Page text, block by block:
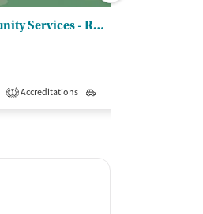
Outpatient
Catholic Community Services - Recovery Center/Marysville
1 Accreditations